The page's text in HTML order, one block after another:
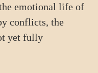
emotional life of
conflicts, the
yet fully